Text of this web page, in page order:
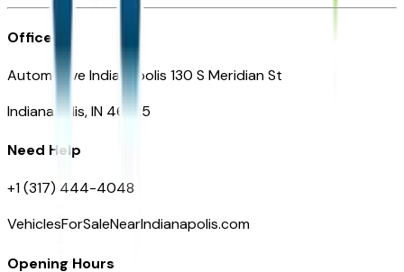
Office
Automotive Indianapolis 130 S Meridian St
Indianapolis, IN 46225
Need Help
+1 (317) 444-4048
VehiclesForSaleNearIndianapolis.com
Opening Hours